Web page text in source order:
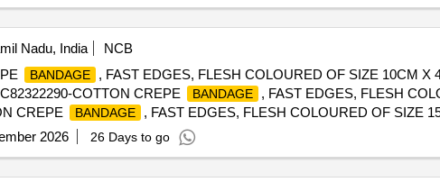
Nadu, India
NCB
BANDAGE
, FAST EDGES, FLESH COLOURED OF SIZE 10CM X
COTTON CREPE BANDAGE
, FAST EDGES, FLESH
CREPE
BANDAGE
, FAST EDGES, FLESH COLOURED OF SIZE
2026 26 Days to go